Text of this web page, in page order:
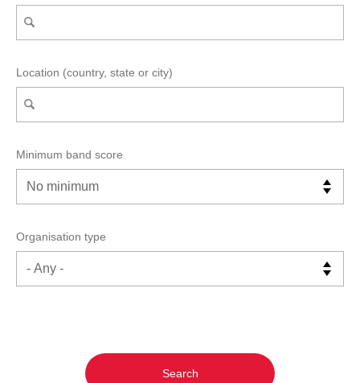
Location (country, state or city)
Minimum band score
Organisation type